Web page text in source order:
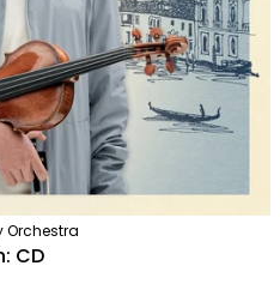
Orchestra
CD